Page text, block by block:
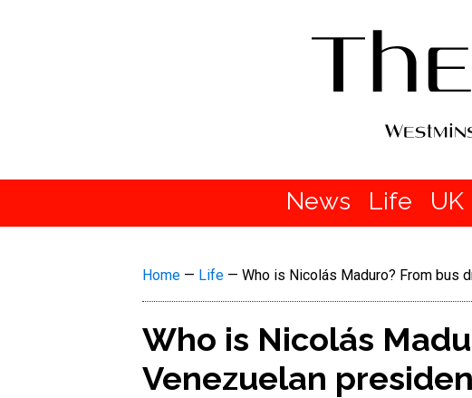
News Life UK
Home — Life — Who is Nicolás Maduro? From bus
Who is Nicolás
Venezuelan